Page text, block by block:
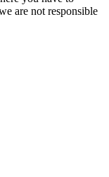
are not responsible